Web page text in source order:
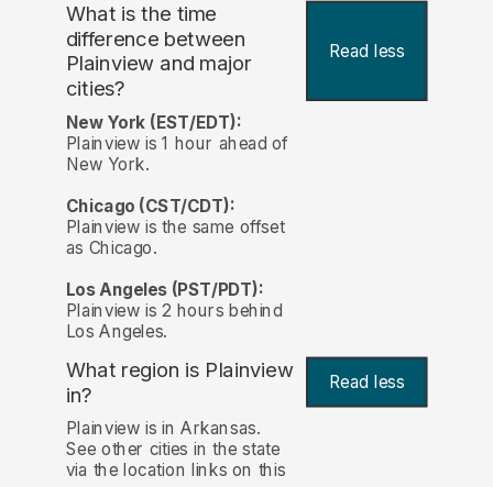
What is the time
difference between
Plainview and major
cities?
Read less
New York (EST/EDT):
Plainview is 1 hour ahead of
New York.
Chicago (CST/CDT):
Plainview is the same offset
as Chicago.
Los Angeles (PST/PDT):
Plainview is 2 hours behind
Los Angeles.
What region is Plainview
in?
Read less
Plainview is in Arkansas.
See other cities in the state
via the location links on this